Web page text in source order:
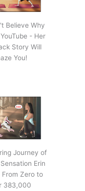
Believe Why
- Her
Story Will
You!
Journey of
Erin
From Zero to
383,000